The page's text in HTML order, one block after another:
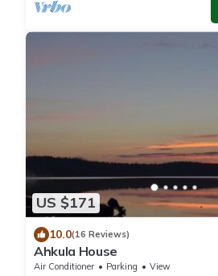
US $171
10.0(16 Reviews)
Ahkula House
Air Conditioner Parking
View